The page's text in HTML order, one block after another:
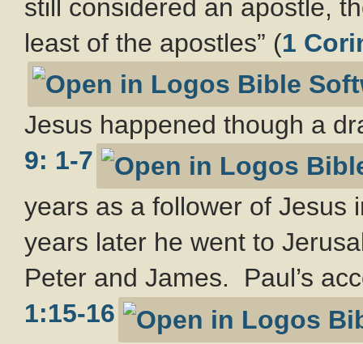
still considered an apostle,
least of the apostles” (1
Jesus happened though a
9: 1-7
years as a follower of Jesus
years later he went to
Peter and James. Paul’s
1:15-16